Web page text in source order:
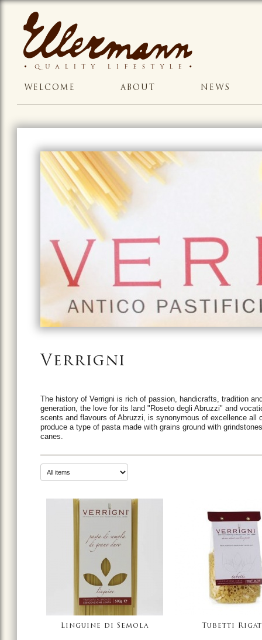
WELCOME ABOUT NEWS
Verrigni
The history of Verrigni is rich of passion, handicrafts, tradition
generation, the love for its land "Roseto degli Abruzzi" and
scents and flavours of Abruzzi, is synonymous of excellence all
produce a type of pasta made with grains ground with
canes.
Linguine di Semola Tubetti